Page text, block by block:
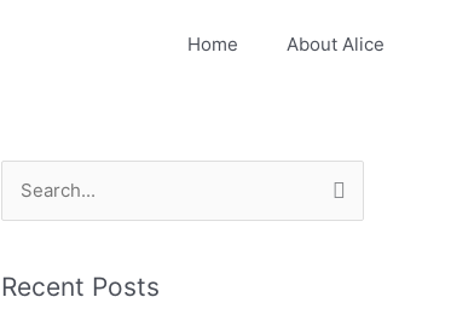
Home About Alice
r
Recent Posts